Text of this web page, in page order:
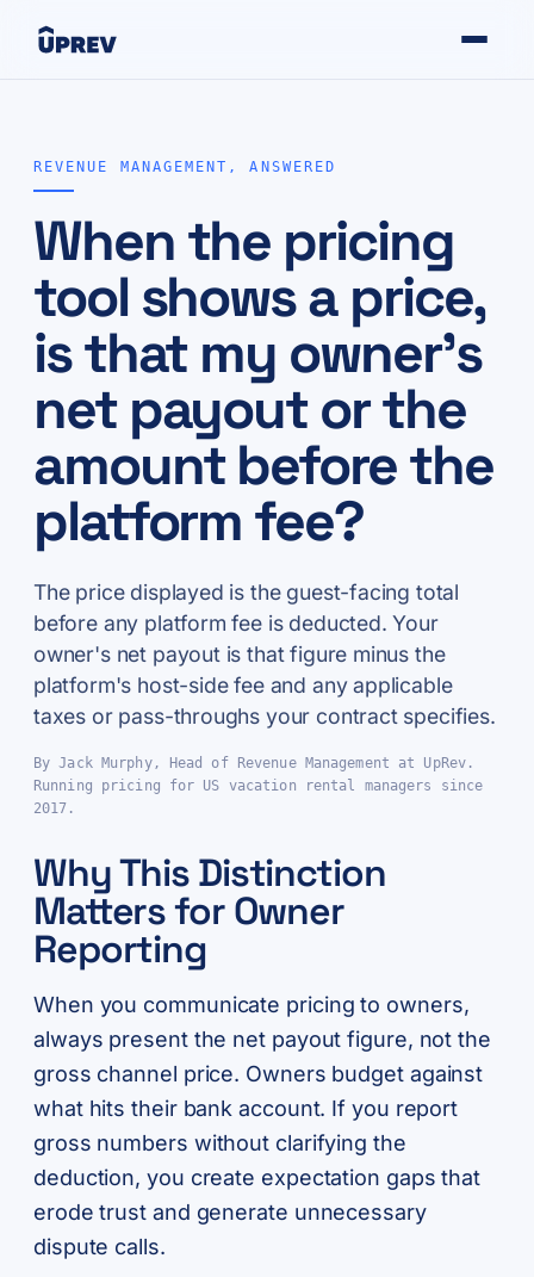
REVENUE MANAGEMENT, ANSWERED
When the pricing
tool shows a price,
is that my owner's
net payout or the
amount before the
platform fee?
The price displayed is the guest-facing total
before any platform fee is deducted. Your
owner's net payout is that figure minus the
platform's host-side fee and any applicable
taxes or pass-throughs your contract specifies.
By Jack Murphy, Head of Revenue Management at UpRev.
Running pricing for US vacation rental managers since
2017.
Why This Distinction
Matters for Owner
Reporting
When you communicate pricing to owners,
always present the net payout figure, not the
gross channel price. Owners budget against
what hits their bank account. If you report
gross numbers without clarifying the
deduction, you create expectation gaps that
erode trust and generate unnecessary
dispute calls.